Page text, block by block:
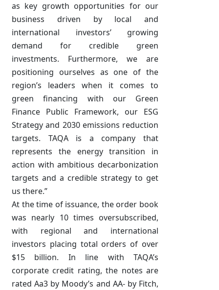
as key growth opportunities for our
business driven by local and
international investors’ growing
demand for credible green
investments. Furthermore, we are
positioning ourselves as one of the
region’s leaders when it comes to
green financing with our Green
Finance Public Framework, our ESG
Strategy and 2030 emissions reduction
targets. TAQA is a company that
represents the energy transition in
action with ambitious decarbonization
targets and a credible strategy to get
us there.”
At the time of issuance, the order book
was nearly 10 times oversubscribed,
with regional and international
investors placing total orders of over
$15 billion. In line with TAQA’s
corporate credit rating, the notes are
rated Aa3 by Moody’s and AA- by Fitch,